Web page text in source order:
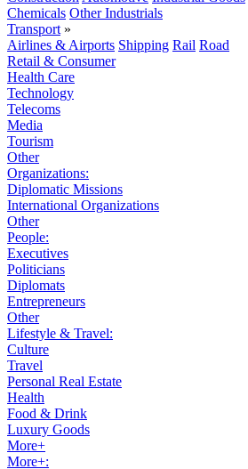
Chemicals Other Industrials
Transport »
Airlines & Airports Shipping Rail Road
Retail & Consumer
Health Care
Technology
Telecoms
Media
Tourism
Other
Organizations:
Diplomatic Missions
International Organizations
Other
People:
Executives
Politicians
Diplomats
Entrepreneurs
Other
Lifestyle & Travel:
Culture
Travel
Personal Real Estate
Health
Food & Drink
Luxury Goods
More+
More+: